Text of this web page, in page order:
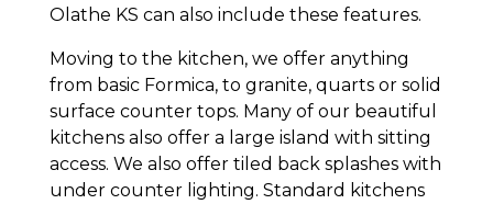
Olathe KS can also include these features.
Moving to the kitchen, we offer anything
from basic Formica, to granite, quarts or solid
surface counter tops. Many of our beautiful
kitchens also offer a large island with sitting
access. We also offer tiled back splashes with
under counter lighting. Standard kitchens